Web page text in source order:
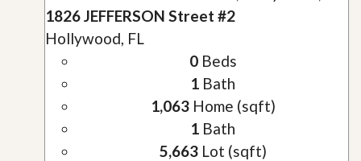
1826 JEFFERSON Street #2
Hollywood, FL
0Beds
1 Bath
1,063Home (sqft)
1 Bath
5,663Lot (sqft)